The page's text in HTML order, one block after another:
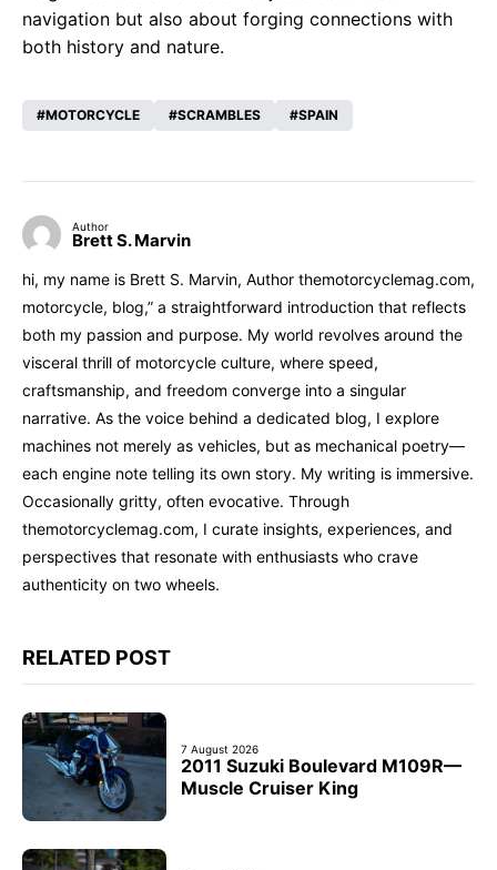
navigation but also about forging connections with
both history and nature.
MOTORCYCLE SCRAMBLES SPAIN
Author
Brett S. Marvin
hi, my name is Brett S. Marvin, Author themotorcyclemag.com,
motorcycle, blog,” a straightforward introduction that reflects
both my passion and purpose. My world revolves around the
visceral thrill of motorcycle culture, where speed,
craftsmanship, and freedom converge into a singular
narrative. As the voice behind a dedicated blog, I explore
machines not merely as vehicles, but as mechanical poetry—
each engine note telling its own story. My writing is immersive.
Occasionally gritty, often evocative. Through
themotorcyclemag.com, I curate insights, experiences, and
perspectives that resonate with enthusiasts who crave
authenticity on two wheels.
RELATED POST
7 August 2026
2011 Suzuki Boulevard M109R—
Muscle Cruiser King